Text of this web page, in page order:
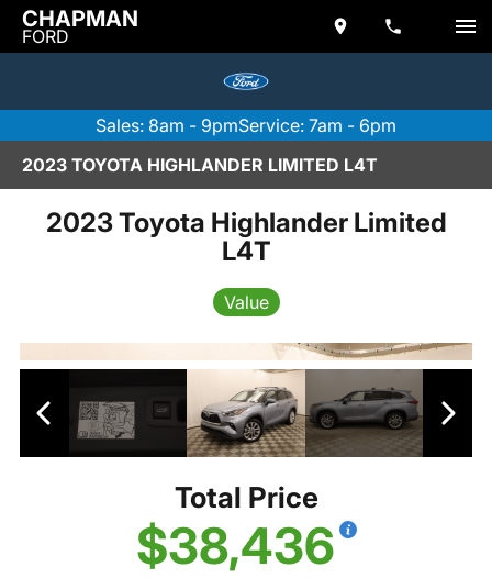
CHAPMAN
FORD
Sales: 8am - 9pmService: 7am - 6pm
2023 TOYOTA HIGHLANDER LIMITED L4T
2023 Toyota Highlander Limited
L4T
Value
Total Price
$38,436